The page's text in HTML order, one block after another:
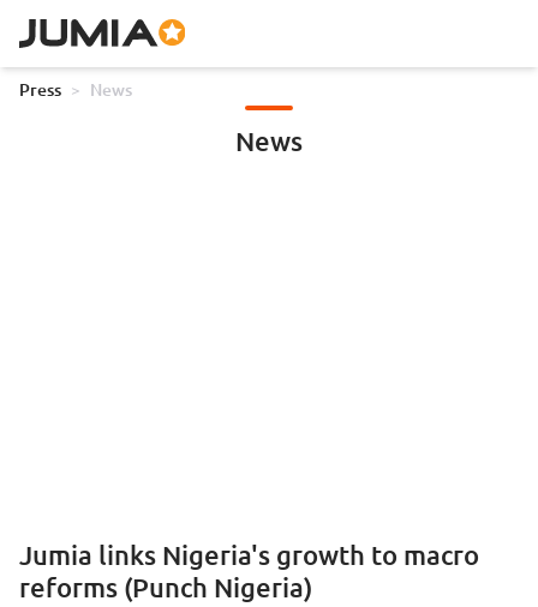
Press > News
News
Jumia links Nigeria's growth to macro
reforms (Punch Nigeria)